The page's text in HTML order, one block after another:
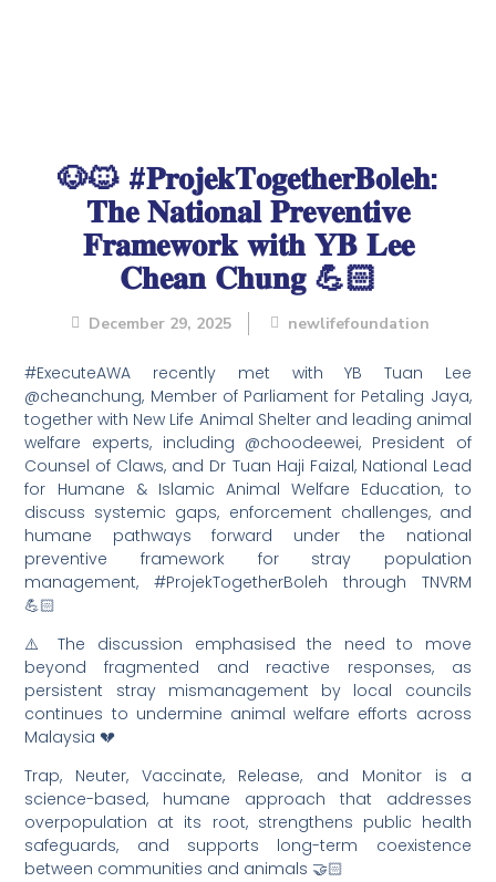
🐶🐱 #𝐏𝐫𝐨𝐣𝐞𝐤𝐓𝐨𝐠𝐞𝐭𝐡𝐞𝐫𝐁𝐨𝐥𝐞𝐡:
𝐓𝐡𝐞 𝐍𝐚𝐭𝐢𝐨𝐧𝐚𝐥 𝐏𝐫𝐞𝐯𝐞𝐧𝐭𝐢𝐯𝐞
𝐅𝐫𝐚𝐦𝐞𝐰𝐨𝐫𝐤 𝐰𝐢𝐭𝐡 𝐘𝐁 𝐋𝐞𝐞
𝐂𝐡𝐞𝐚𝐧 𝐂𝐡𝐮𝐧𝐠 💪🏻
December 29, 2025 newlifefoundation
#ExecuteAWA recently met with YB Tuan Lee
@cheanchung, Member of Parliament for Petaling Jaya,
together with New Life Animal Shelter and leading animal
welfare experts, including @choodeewei, President of
Counsel of Claws, and Dr Tuan Haji Faizal, National Lead
for Humane & Islamic Animal Welfare Education, to
discuss systemic gaps, enforcement challenges, and
humane pathways forward under the national
preventive framework for stray population
management, #ProjekTogetherBoleh through TNVRM
💪🏻
⚠️ The discussion emphasised the need to move
beyond fragmented and reactive responses, as
persistent stray mismanagement by local councils
continues to undermine animal welfare efforts across
Malaysia 💔
Trap, Neuter, Vaccinate, Release, and Monitor is a
science-based, humane approach that addresses
overpopulation at its root, strengthens public health
safeguards, and supports long-term coexistence
between communities and animals 🤝🏻